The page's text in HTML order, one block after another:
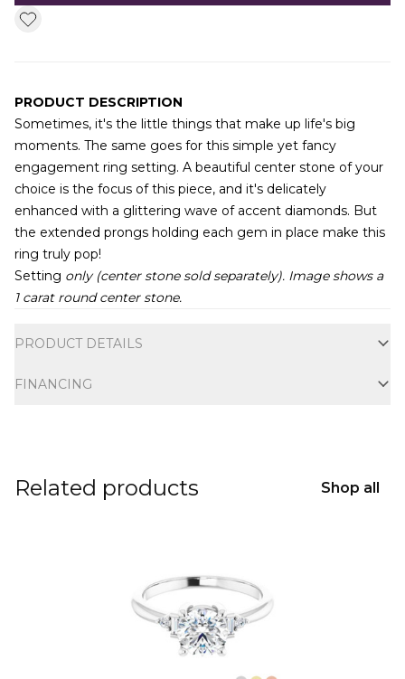
PRODUCT DESCRIPTION
Sometimes, it's the little things that make up life's big
moments. The same goes for this simple yet fancy
engagement ring setting. A beautiful center stone of your
choice is the focus of this piece, and it's delicately
enhanced with a glittering wave of accent diamonds. But
the extended prongs holding each gem in place make this
ring truly pop!
Setting only (center stone sold separately). Image shows a
1 carat round center stone.
PRODUCT DETAILS
FINANCING
Related products Shop all